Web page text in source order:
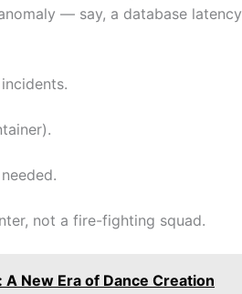
— say, a database latency
not a fire-fighting squad.
New Era of Dance Creation